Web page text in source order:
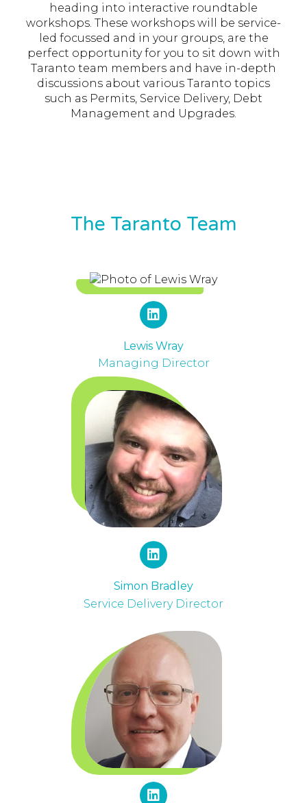
heading into interactive roundtable
workshops. These workshops will be service-
led focussed and in your groups, are the
perfect opportunity for you to sit down with
Taranto team members and have in-depth
discussions about various Taranto topics
such as Permits, Service Delivery, Debt
Management and Upgrades.
The Taranto Team
Lewis Wray
Managing Director
Simon Bradley
Service Delivery Director